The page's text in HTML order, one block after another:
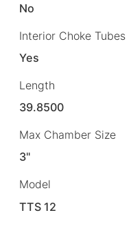
No
Interior Choke Tubes
Yes
Length
39.8500
Max Chamber Size
3"
Model
TTS 12